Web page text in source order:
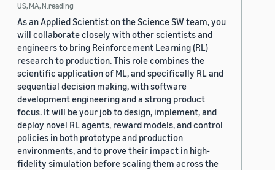
US, MA, N.reading
As an Applied Scientist on the Science SW team, you
will collaborate closely with other scientists and
engineers to bring Reinforcement Learning (RL)
research to production. This role combines the
scientific application of ML, and specifically RL and
sequential decision making, with software
development engineering and a strong product
focus. It will be your job to design, implement, and
deploy novel RL agents, reward models, and control
policies in both prototype and production
environments, and to prove their impact in high-
fidelity simulation before scaling them across the